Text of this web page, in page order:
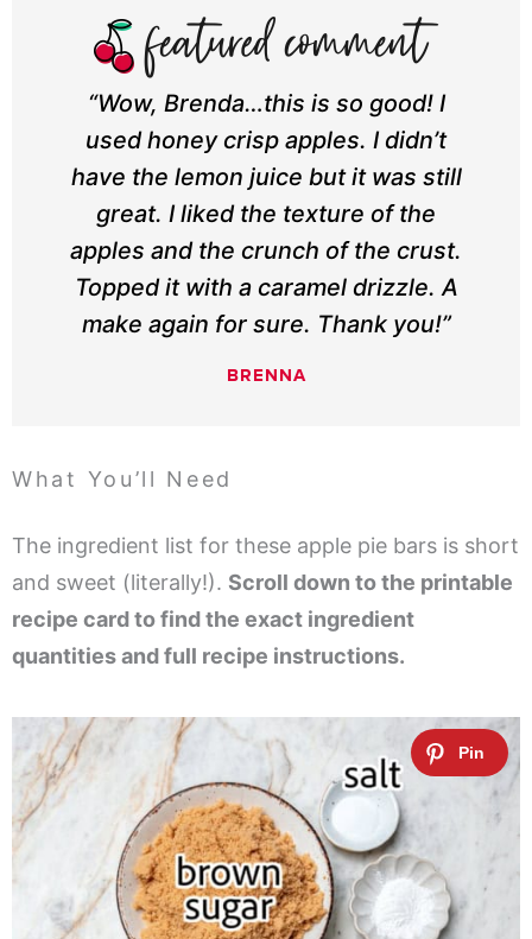
“Wow, Brenda…this is so good! I
used honey crisp apples. I didn’t
have the lemon juice but it was still
great. I liked the texture of the
apples and the crunch of the crust.
Topped it with a caramel drizzle. A
make again for sure. Thank you!”
BRENNA
What You’ll Need
The ingredient list for these apple pie bars is short
and sweet (literally!). Scroll down to the printable
recipe card to find the exact ingredient
quantities and full recipe instructions.